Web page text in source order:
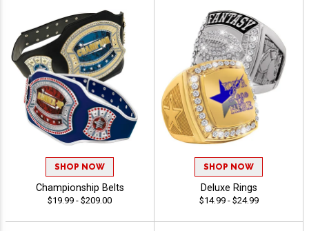
SHOP NOW
Championship Belts
$19.99 - $209.00
SHOP NOW
Deluxe Rings
$14.99 - $24.99